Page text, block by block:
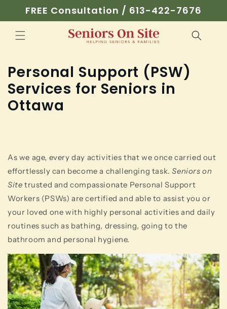
Skip to
content
FREE Consultation / 613-422-7676
Personal Support (PSW)
Services for Seniors in
Ottawa
As we age, every day activities that we once carried out
effortlessly can become a challenging task. Seniors on
Site trusted and compassionate Personal Support
Workers (PSWs) are certified and able to assist you or
your loved one with highly personal activities and daily
routines such as bathing, dressing, going to the
bathroom and personal hygiene.